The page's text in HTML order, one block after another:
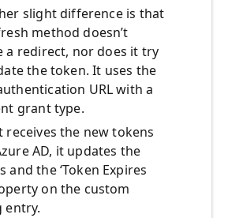
slight difference is that
method doesn’t
a redirect, nor does it try
the token. It uses the
URL with a
grant type.
receives the new tokens
AD, it updates the
and the ‘Token Expires
on the custom
entry.